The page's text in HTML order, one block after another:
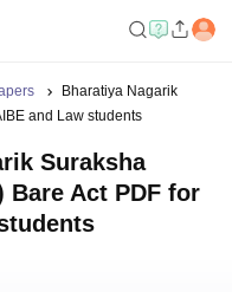
Bharatiya Nagarik
and Law students
Suraksha
Bare Act PDF for